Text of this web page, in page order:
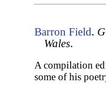
Barron Field.
Wales.
A compilation
some of his